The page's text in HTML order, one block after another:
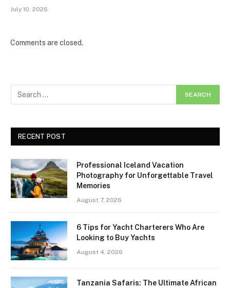
July 10, 2026
Comments are closed.
RECENT POST
Professional Iceland Vacation
Photography for Unforgettable Travel
Memories
August 7, 2026
6 Tips for Yacht Charterers Who Are
Looking to Buy Yachts
August 4, 2026
Tanzania Safaris: The Ultimate African